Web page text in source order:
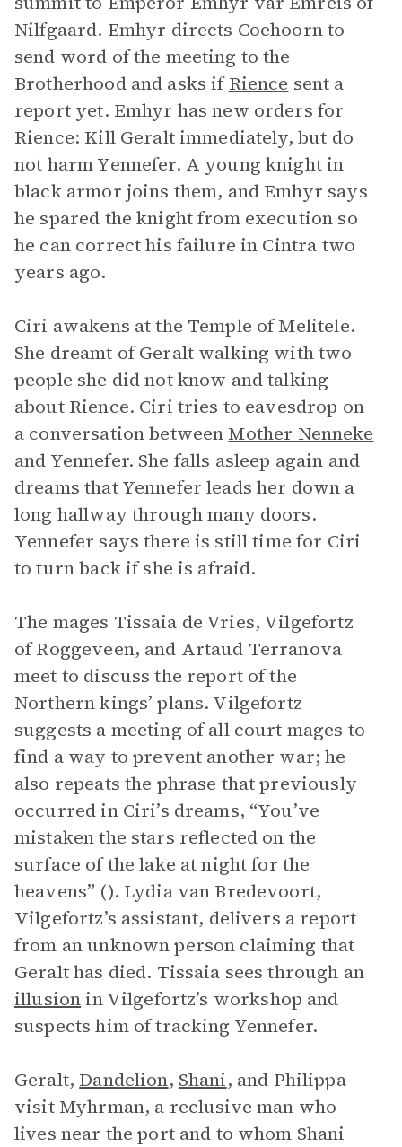
Nilfgaard. Emhyr directs Coehoorn to
send word of the meeting to the
Brotherhood and asks ifRience sent a
report yet. Emhyr has new orders for
Rience: Kill Geralt immediately, but do
not harm Yennefer. A young knight in
black armor joins them, and Emhyr says
he spared the knight from execution so
he can correct his failure in Cintra two
years ago.
Ciri awakens at the Temple of Melitele.
She dreamt of Geralt walking with two
people she did not know and talking
about Rience. Ciri tries to eavesdrop on
a conversation between Mother Nenneke
and Yennefer. She falls asleep again and
dreams that Yennefer leads her down a
long hallway through many doors.
Yennefer says there is still time for Ciri
to turn back if she is afraid.
The mages Tissaia de Vries, Vilgefortz
of Roggeveen, and Artaud Terranova
meet to discuss the report of the
Northern kings’ plans. Vilgefortz
suggests a meeting of all court mages to
find a way to prevent another war; he
also repeats the phrase that previously
occurred in Ciri’s dreams, “You’ve
mistaken the stars reflected on the
surface of the lake at night for the
heavens” (). Lydia van Bredevoort,
Vilgefortz’s assistant, delivers a report
from an unknown person claiming that
Geralt has died. Tissaia sees through an
illusionin Vilgefortz’s workshop and
suspects him of tracking Yennefer.
Geralt, Dandelion, Shani, and Philippa
visit Myhrman, a reclusive man who
lives near the port and to whom Shani